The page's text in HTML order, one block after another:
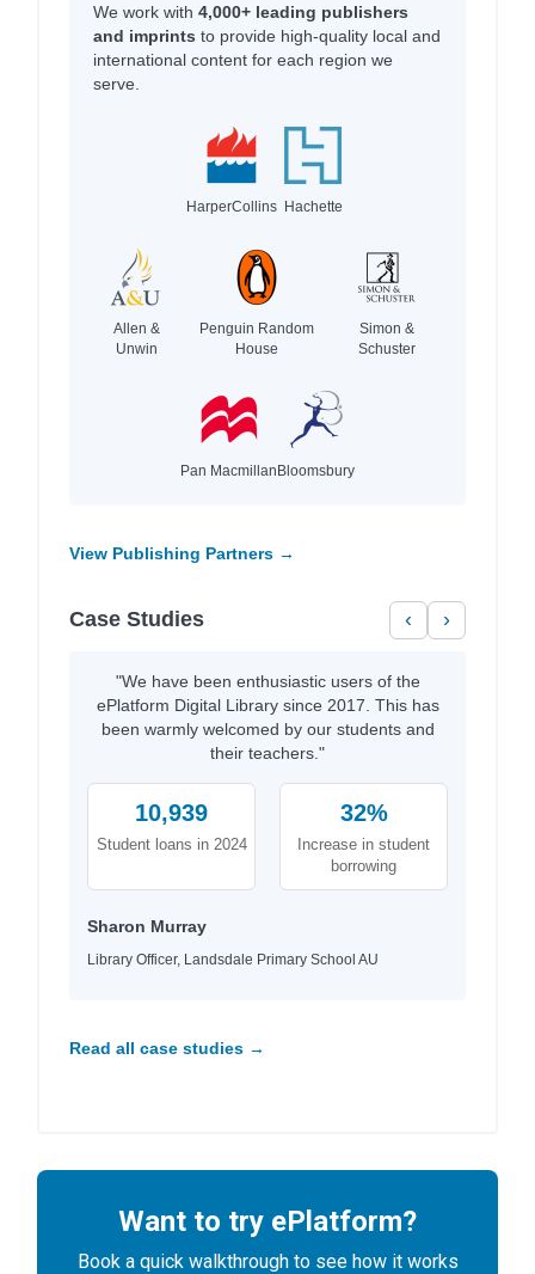
We work with 4,000+ leading publishers
and imprints to provide high-quality local and
international content for each region we
serve.
HarperCollins Hachette
Allen &
Unwin
Penguin Random
House
Simon &
Schuster
Pan MacmillanBloomsbury
View Publishing Partners →
Case Studies ‹ ›
"We have been enthusiastic users of the
ePlatform Digital Library since 2017. This has
been warmly welcomed by our students and
their teachers."
10,939
Student loans in 2024
32%
Increase in student
borrowing
Sharon Murray
Library Officer, Landsdale Primary School AU
Read all case studies →
Want to try ePlatform?
Book a quick walkthrough to see how it works